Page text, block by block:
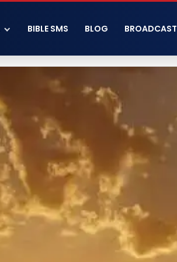
BIBLE SMS BLOG BROADCAST